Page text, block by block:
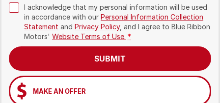
I acknowledge that my personal information will be used
in accordance with our Personal Information Collection
Statement and Privacy Policy, and I agree to Blue Ribbon
Motors' Website Terms of Use. *
SUBMIT
MAKE AN OFFER